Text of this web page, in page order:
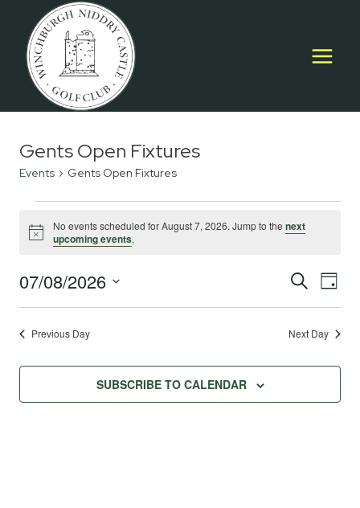
content
Gents Open Fixtures
Events Gents Open Fixtures
Events
for
August
7,
2026
Notice
No events scheduled for August 7, 2026. Jump to thenext
upcoming events.
Events
and
Views
SEARCH
DAY
07/08/2026
Select
date.Previous Day Next Day
SUBSCRIBE TO CALENDAR